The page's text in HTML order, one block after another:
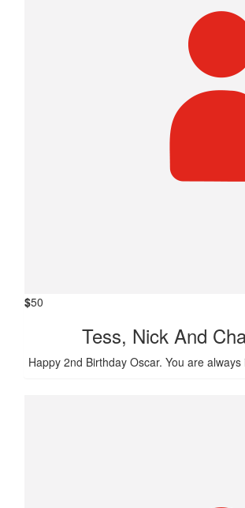
$50
Tess, Nick And
Happy 2nd Birthday Oscar. You are